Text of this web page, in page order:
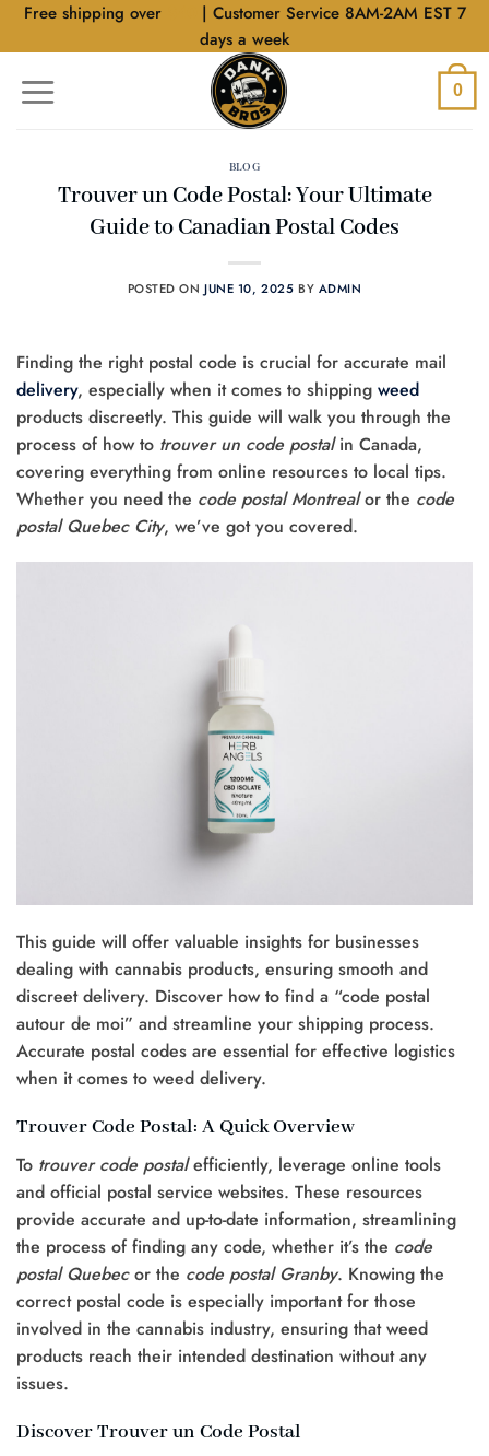
SkipFree shipping over
| Customer Service 8AM-2AM EST 7
days a week
0
BLOG
Trouver un Code Postal: Your Ultimate
Guide to Canadian Postal Codes
POSTED ONJUNE 10, 2025 BY ADMIN
Finding the right postal code is crucial for accurate mail
delivery, especially when it comes to shipping weed
products discreetly. This guide will walk you through the
process of how to trouver un code postalin Canada,
covering everything from online resources to local tips.
Whether you need the code postal Montrealor the code
postal Quebec City, we’ve got you covered.
This guide will offer valuable insights for businesses
dealing with cannabis products, ensuring smooth and
discreet delivery. Discover how to find a “code postal
autour de moi” and streamline your shipping process.
Accurate postal codes are essential for effective logistics
when it comes to weed delivery.
Trouver Code Postal: A Quick Overview
To trouver code postalefficiently, leverage online tools
and official postal service websites. These resources
provide accurate and up-to-date information, streamlining
the process of finding any code, whether it’s the code
postal Quebecor the code postal Granby. Knowing the
correct postal code is especially important for those
involved in the cannabis industry, ensuring that weed
products reach their intended destination without any
issues.
Discover Trouver un Code Postal